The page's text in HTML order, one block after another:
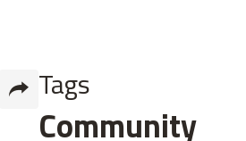
Tags
Community